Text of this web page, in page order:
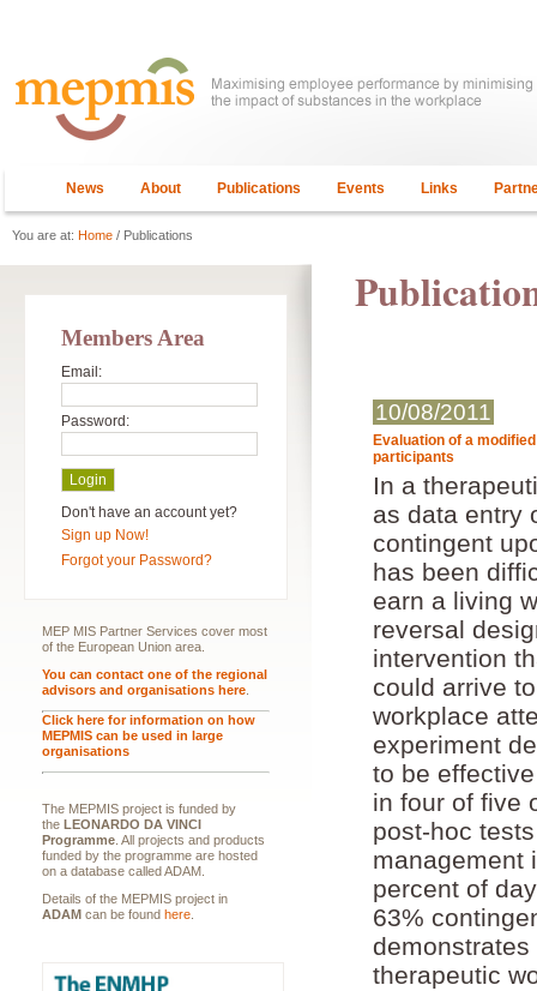
News About Publications Events Links
You are at: Home / Publications
10/08/2011
Evaluation of a
participants
In a
as data entry
contingent
has been
earn a living
reversal
intervention
could arrive
workplace
experiment
to be
in four of five
post-hoc
management
percent of
63%
therapeutic
Members Area
Email:
Password:
Don't have an account yet?
Sign up Now!
Forgot your Password?
MEP MIS Partner Services cover most
of the European Union area.
You can contact one of the regional
advisors and organisations here
Click here for information on how
MEPMIS can be used in large
organisations
The MEPMIS project is funded by
the LEONARDO DA VINCI
Programme . All projects and products
funded by the programme are hosted
on a database called ADAM.
Details of the MEPMIS project in
ADAM can be found here